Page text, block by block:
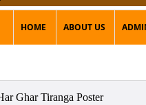
HOME ABOUT US
Ghar Tiranga Poster